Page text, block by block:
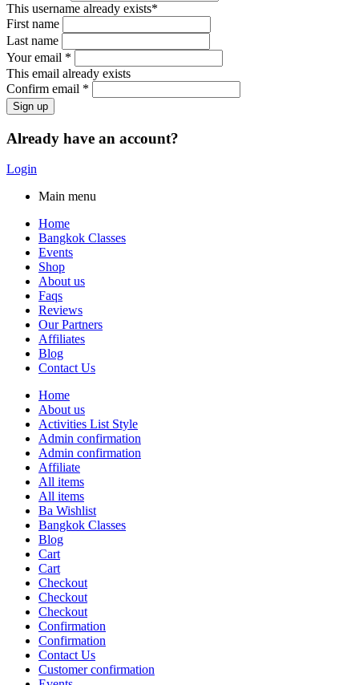
This username already exists*
First name
Last name
Your email *
This email already exists
Confirm email *
Already have an account?
Login
Main menu
Home
Bangkok Classes
Events
Shop
About us
Faqs
Reviews
Our Partners
Affiliates
Blog
Contact Us
Home
About us
Activities List Style
Admin confirmation
Admin confirmation
Affiliate
All items
All items
Ba Wishlist
Bangkok Classes
Blog
Cart
Cart
Checkout
Checkout
Checkout
Confirmation
Confirmation
Contact Us
Customer confirmation